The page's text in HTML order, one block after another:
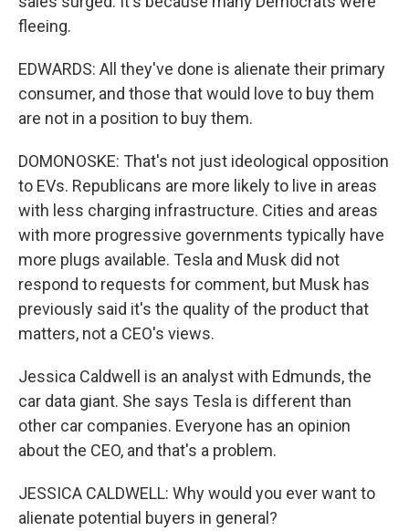
fleeing.
EDWARDS: All they've done is alienate their primary
consumer, and those that would love to buy them
are not in a position to buy them.
DOMONOSKE: That's not just ideological opposition
to EVs. Republicans are more likely to live in areas
with less charging infrastructure. Cities and areas
with more progressive governments typically have
more plugs available. Tesla and Musk did not
respond to requests for comment, but Musk has
previously said it's the quality of the product that
matters, not a CEO's views.
Jessica Caldwell is an analyst with Edmunds, the
car data giant. She says Tesla is different than
other car companies. Everyone has an opinion
about the CEO, and that's a problem.
JESSICA CALDWELL: Why would you ever want to
alienate potential buyers in general?